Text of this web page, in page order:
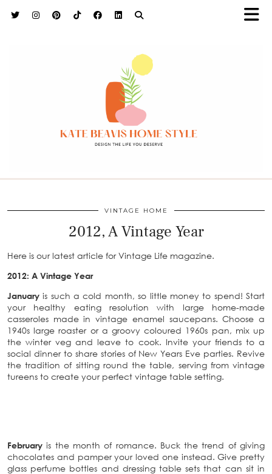
VINTAGE HOME
2012, A Vintage Year
Here is our latest article for Vintage Life magazine.
2012: A Vintage Year
January is such a cold month, so little money to spend! Start
your healthy eating resolution with large home-made
casseroles made in vintage enamel saucepans. Choose a
1940s large roaster or a groovy coloured 1960s pan, mix up
the winter veg and leave to cook. Invite your friends to a
social dinner to share stories of New Years Eve parties. Revive
the tradition of sitting round the table, serving from vintage
tureens to create your perfect vintage table setting.
Februaryis the month of romance. Buck the trend of giving
chocolates and pamper your loved one instead. Give pretty
glass perfume bottles and dressing table sets that can sit in